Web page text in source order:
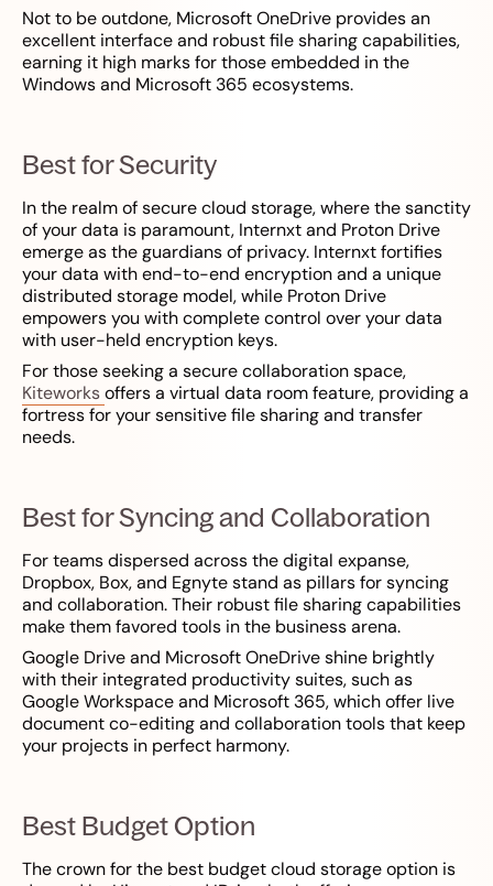
Not to be outdone, Microsoft OneDrive provides an
excellent interface and robust file sharing capabilities,
earning it high marks for those embedded in the
Windows and Microsoft 365 ecosystems.
Best for Security
In the realm of secure cloud storage, where the sanctity
of your data is paramount, Internxt and Proton Drive
emerge as the guardians of privacy. Internxt fortifies
your data with end-to-end encryption and a unique
distributed storage model, while Proton Drive
empowers you with complete control over your data
with user-held encryption keys.
For those seeking a secure collaboration space,
Kiteworksoffers a virtual data room feature, providing a
fortress for your sensitive file sharing and transfer
needs.
Best for Syncing and Collaboration
For teams dispersed across the digital expanse,
Dropbox, Box, and Egnyte stand as pillars for syncing
and collaboration. Their robust file sharing capabilities
make them favored tools in the business arena.
Google Drive and Microsoft OneDrive shine brightly
with their integrated productivity suites, such as
Google Workspace and Microsoft 365, which offer live
document co-editing and collaboration tools that keep
your projects in perfect harmony.
Best Budget Option
The crown for the best budget cloud storage option is